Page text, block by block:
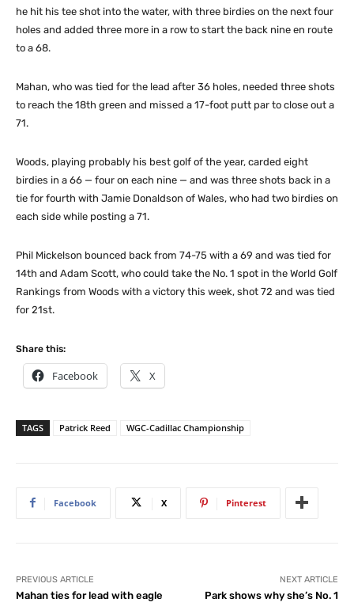
he hit his tee shot into the water, with three birdies on the next four
holes and added three more in a row to start the back nine en route
to a 68.
Mahan, who was tied for the lead after 36 holes, needed three shots
to reach the 18th green and missed a 17-foot putt par to close out a
71.
Woods, playing probably his best golf of the year, carded eight
birdies in a 66 — four on each nine — and was three shots back in a
tie for fourth with Jamie Donaldson of Wales, who had two birdies on
each side while posting a 71.
Phil Mickelson bounced back from 74-75 with a 69 and was tied for
14th and Adam Scott, who could take the No. 1 spot in the World Golf
Rankings from Woods with a victory this week, shot 72 and was tied
for 21st.
Share this:
Facebook X
TAGS Patrick Reed WGC-Cadillac Championship
Facebook X Pinterest
PREVIOUS ARTICLE
Mahan ties for lead with eagle
NEXT ARTICLE
Park shows why she’s No. 1